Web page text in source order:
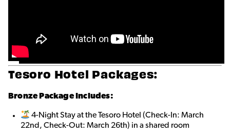
Tesoro Hotel Packages:
Bronze Package Includes:
4-Night Stay at the Tesoro Hotel (Check-In: March
22nd, Check-Out: March 26th) in a shared room